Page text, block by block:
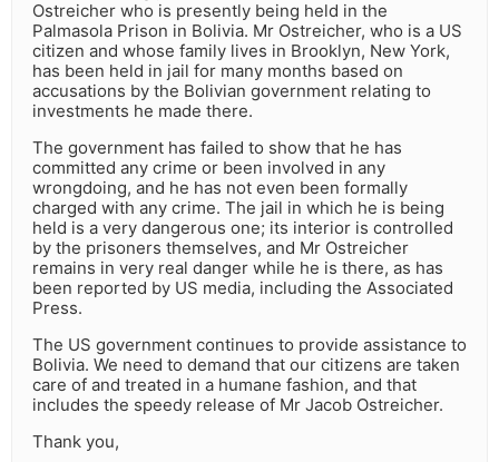
Ostreicher who is presently being held in the
Palmasola Prison in Bolivia. Mr Ostreicher, who is a US
citizen and whose family lives in Brooklyn, New York,
has been held in jail for many months based on
accusations by the Bolivian government relating to
investments he made there.
The government has failed to show that he has
committed any crime or been involved in any
wrongdoing, and he has not even been formally
charged with any crime. The jail in which he is being
held is a very dangerous one; its interior is controlled
by the prisoners themselves, and Mr Ostreicher
remains in very real danger while he is there, as has
been reported by US media, including the Associated
Press.
The US government continues to provide assistance to
Bolivia. We need to demand that our citizens are taken
care of and treated in a humane fashion, and that
includes the speedy release of Mr Jacob Ostreicher.
Thank you,